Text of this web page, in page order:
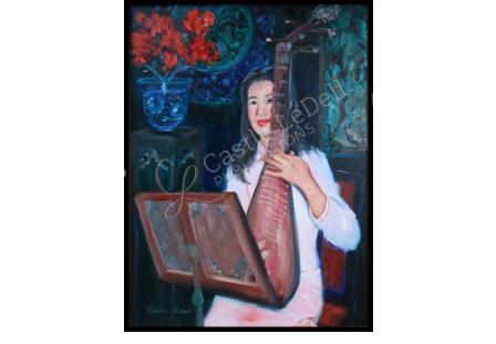
SELECT OPTIONS
/
DETAILS